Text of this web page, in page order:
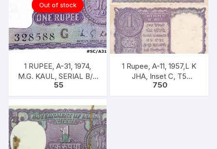
Out of stock
1 RUPEE, A-31, 1974,
M.G. KAUL, SERIAL B/11
328588. [ITEM CODE
55
1 Rupee, A-11, 1957,L K
JHA, Inset C, T5
925806, Rare UNC XF
750